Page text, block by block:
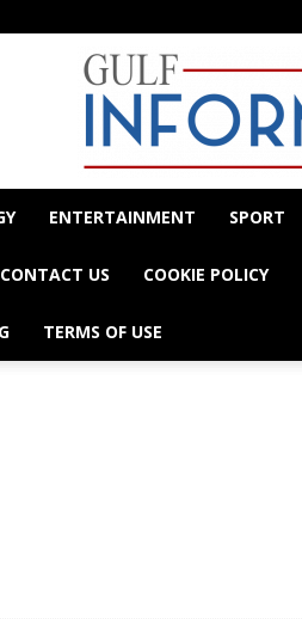
ENTERTAINMENT SPORT
CONTACT US COOKIE POLICY
TERMS OF USE